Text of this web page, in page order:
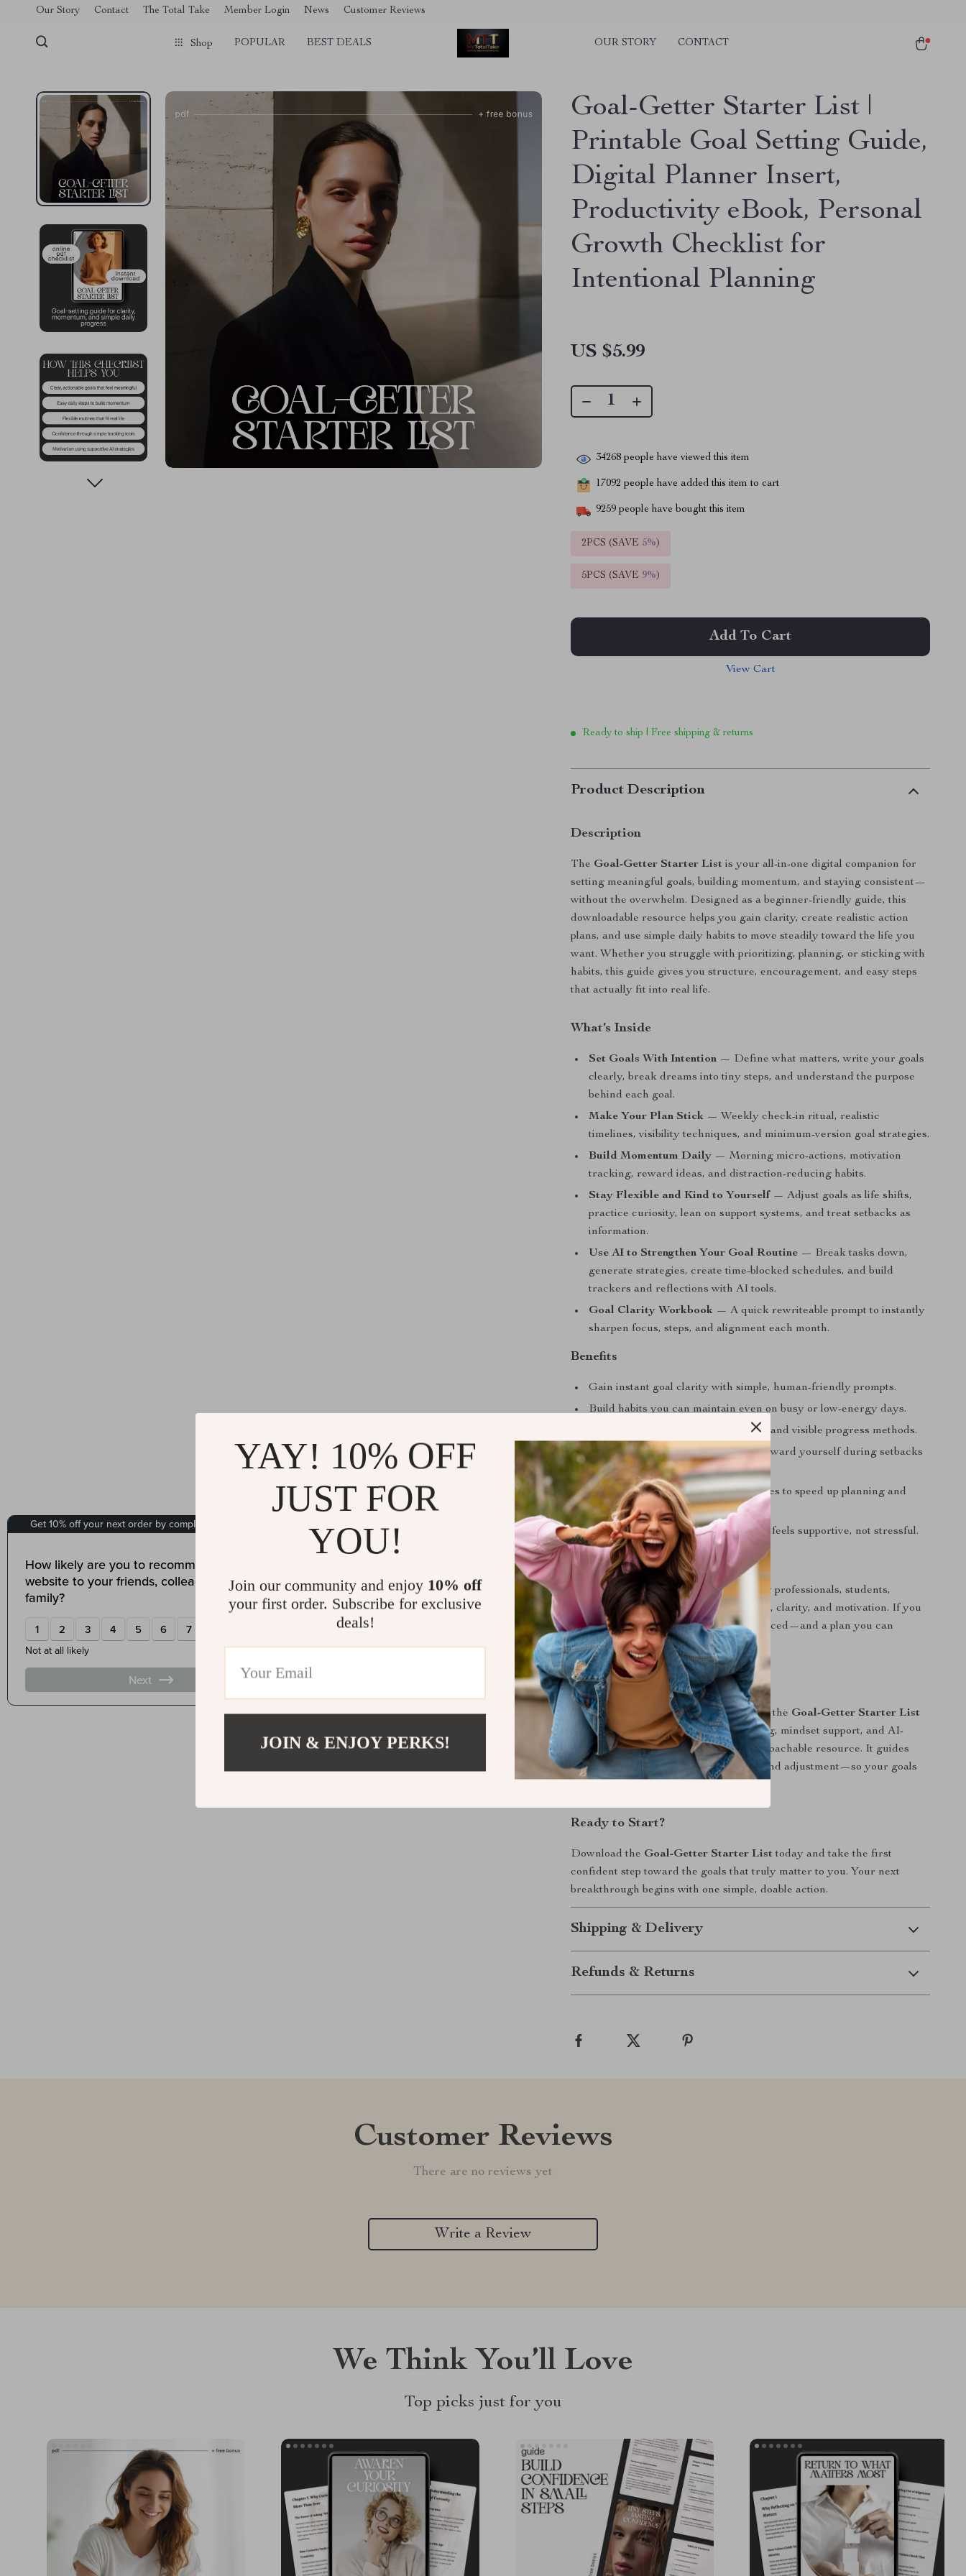
[trustindex no-registration=google]
Our Story Contact The Total Take Member Login News Customer Reviews
Shop POPULAR BEST DEALS OUR STORY CONTACT
Goal-Getter Starter List |
Printable Goal Setting Guide,
Digital Planner Insert,
Productivity eBook, Personal
Growth Checklist for
Intentional Planning
US $5.99
34268 people have viewed this item
17092 people have added this item to cart
9259 people have bought this item
2PCS (SAVE 5%)
5PCS (SAVE 9%)
Add To Cart
View Cart
Ready to ship | Free shipping & returns
Product Description
Description
The Goal-Getter Starter List is your all-in-one digital companion for
setting meaningful goals, building momentum, and staying consistent—
without the overwhelm. Designed as a beginner-friendly guide, this
downloadable resource helps you gain clarity, create realistic action
plans, and use simple daily habits to move steadily toward the life you
want. Whether you struggle with prioritizing, planning, or sticking with
habits, this guide gives you structure, encouragement, and easy steps
that actually fit into real life.
What’s Inside
Set Goals With Intention — Define what matters, write your goals
clearly, break dreams into tiny steps, and understand the purpose
behind each goal.
Make Your Plan Stick — Weekly check-in ritual, realistic
timelines, visibility techniques, and minimum-version goal strategies.
Build Momentum Daily — Morning micro-actions, motivation
tracking, reward ideas, and distraction-reducing habits.
Stay Flexible and Kind to Yourself — Adjust goals as life shifts,
practice curiosity, lean on support systems, and treat setbacks as
information.
Use AI to Strengthen Your Goal Routine — Break tasks down,
generate strategies, create time-blocked schedules, and build
trackers and reflections with AI tools.
Goal Clarity Workbook — A quick rewriteable prompt to instantly
sharpen focus, steps, and alignment each month.
Benefits
Gain instant goal clarity with simple, human-friendly prompts.
Build habits you can maintain even on busy or low-energy days.
Boost motivation through daily wins and visible progress methods.
Stay adaptable and compassionate toward yourself during setbacks
or life changes.
Use practical AI-enhanced techniques to speed up planning and
reduce mental load.
Create a consistent goal routine that feels supportive, not stressful.
Who This Is For
This guide is perfect for beginners, busy professionals, students,
creatives, and anyone craving structure, clarity, and motivation. If you
want goals that feel meaningful—not forced—and a plan you can
actually stick to, this was made for you.
Why It’s Different
Unlike generic goal-setting worksheets, the Goal-Getter Starter List
blends intention-setting, flexible planning, mindset support, and AI-
powered strategy prompts into one approachable resource. It guides
you through clarity, action, reflection, and adjustment—so your goals
Ready to Start?
Download the Goal-Getter Starter Listtoday and take the first
confident step toward the goals that truly matter to you. Your next
breakthrough begins with one simple, doable action.
Shipping & Delivery
Refunds & Returns
Customer Reviews
There are no reviews yet
Write a Review
We Think You’ll Love
Top picks just for you
YAY! 10% OFF
JUST FOR
YOU!
Join our community and enjoy 10% off
your first order. Subscribe for exclusive
deals!
JOIN & ENJOY PERKS!